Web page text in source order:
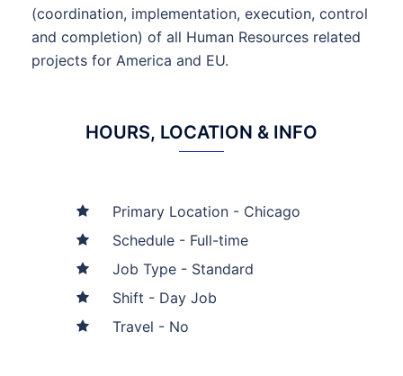
(coordination, implementation, execution, control
and completion) of all Human Resources related
projects for America and EU.
HOURS, LOCATION & INFO
Primary Location - Chicago
Schedule - Full-time
Job Type - Standard
Shift - Day Job
Travel - No